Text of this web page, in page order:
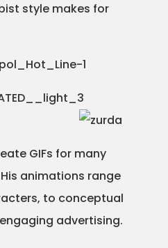
style makes for
GIFs for many
animations range
to conceptual
advertising.